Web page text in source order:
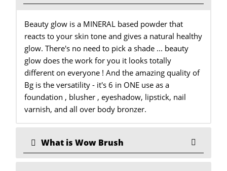
Beauty glow is a MINERAL based powder that
reacts to your skin tone and gives a natural healthy
glow. There's no need to pick a shade ... beauty
glow does the work for you it looks totally
different on everyone ! And the amazing quality of
Bg is the versatility - it's 6 in ONE use as a
foundation , blusher , eyeshadow, lipstick, nail
varnish, and all over body bronzer.
What is Wow Brush